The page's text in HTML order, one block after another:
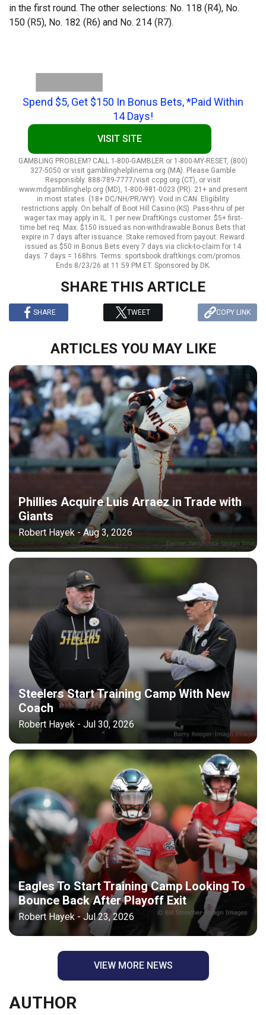
in the first round. The other selections: No. 118 (R4), No.
150 (R5), No. 182 (R6) and No. 214 (R7).
Spend $5, Get $150 In Bonus Bets, *Paid Within
14 Days!
VISIT SITE
GAMBLING PROBLEM? CALL 1-800-GAMBLER or 1-800-MY-RESET, (800)
327-5050 or visit gamblinghelplinema.org (MA). Please Gamble
Responsibly. 888-789-7777/visit ccpg.org (CT), or visit
www.mdgamblinghelp.org (MD), 1-800-981-0023 (PR). 21+ and present
in most states. (18+ DC/NH/PR/WY). Void in CAN. Eligibility
restrictions apply. On behalf of Boot Hill Casino (KS). Pass-thru of per
wager tax may apply in IL. 1 per new DraftKings customer. $5+ first-
time bet req. Max. $150 issued as non-withdrawable Bonus Bets that
expire in 7 days after issuance. Stake removed from payout. Reward
issued as $50 in Bonus Bets every 7 days via click-to-claim for 14
days. 7 days = 168hrs. Terms: sportsbook.draftkings.com/promos.
Ends 8/23/26 at 11:59 PM ET. Sponsored by DK.
SHARE THIS ARTICLE
SHARE TWEET COPY LINK
ARTICLES YOU MAY LIKE
Phillies Acquire Luis Arraez in Trade with
Giants
Robert Hayek - Aug 3, 2026
Steelers Start Training Camp With New
Coach
Robert Hayek - Jul 30, 2026
Eagles To Start Training Camp Looking To
Bounce Back After Playoff Exit
Robert Hayek - Jul 23, 2026
VIEW MORE NEWS
AUTHOR